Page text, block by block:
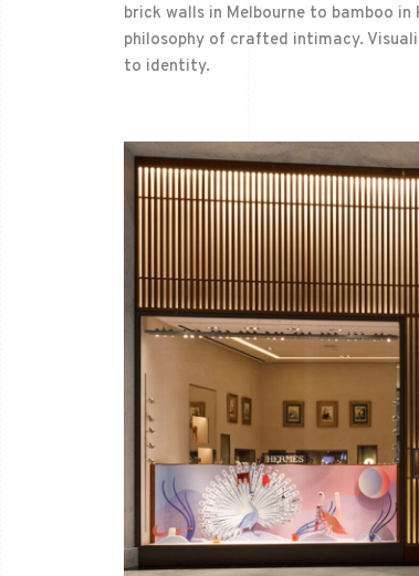
brick walls in Melbourne to bamboo
philosophy of crafted intimacy.
to identity.